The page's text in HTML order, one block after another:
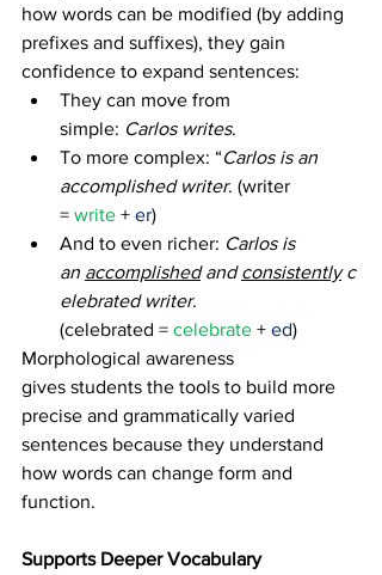
how words can be modified (by adding
prefixes and suffixes), they gain
confidence to expand sentences:
They can move from
simple: Carlos writes.
To more complex: “Carlos is an
accomplished writer. (writer
= write + er)
And to even richer: Carlos is
an accomplished and consistently c
elebrated writer.
(celebrated = celebrate + ed)
Morphological awareness
gives students the tools to build more
precise and grammatically varied
sentences because they understand
how words can change form and
function.
Supports Deeper Vocabulary